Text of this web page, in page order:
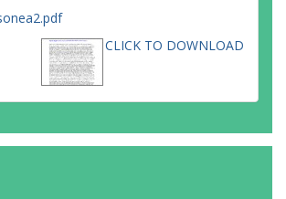
CLICK TO DOWNLOAD